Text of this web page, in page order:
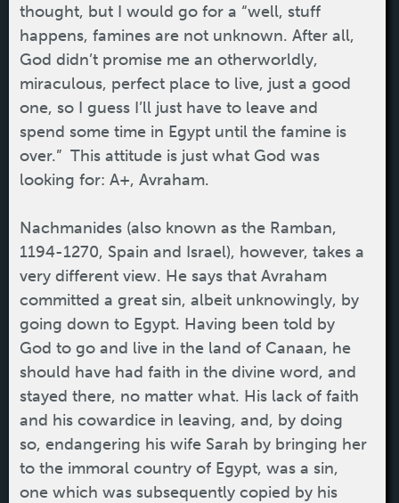
thought, but I would go for a “well, stuff
happens, famines are not unknown. After all,
God didn’t promise me an otherworldly,
miraculous, perfect place to live, just a good
one, so I guess I’ll just have to leave and
spend some time in Egypt until the famine is
over.” This attitude is just what God was
looking for: A+, Avraham.
Nachmanides (also known as the Ramban,
1194-1270, Spain and Israel), however, takes a
very different view. He says that Avraham
committed a great sin, albeit unknowingly, by
going down to Egypt. Having been told by
God to go and live in the land of Canaan, he
should have had faith in the divine word, and
stayed there, no matter what. His lack of faith
and his cowardice in leaving, and, by doing
so, endangering his wife Sarah by bringing her
to the immoral country of Egypt, was a sin,
one which was subsequently copied by his